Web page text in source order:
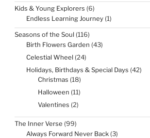
Kids & Young Explorers 66
products
Endless Learning Journey 11
Seasons of the Soul 116116
products
Birth Flowers Garden 4343
Celestial Wheel 2424
Holidays, Birthdays & Special Days 4242
Christmas 1818
Halloween 1111
Valentines 22
The Inner Verse 9999
products
Always Forward Never Back 33